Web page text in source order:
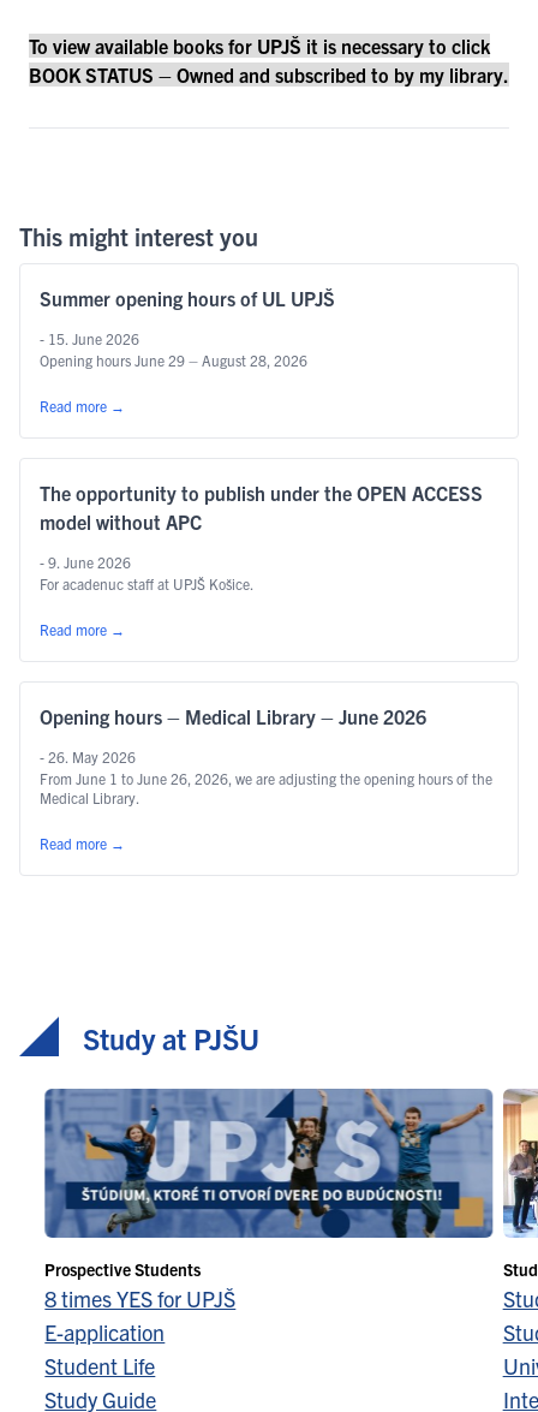
To view available books for UPJŠ it is necessary to click
BOOK STATUS – Owned and subscribed to by my library.
This might interest you
Summer opening hours of UL UPJŠ
- 15. June 2026
Opening hours June 29 – August 28, 2026
Read more →
The opportunity to publish under the OPEN ACCESS
model without APC
- 9. June 2026
For acadenuc staff at UPJŠ Košice.
Read more →
Opening hours – Medical Library – June 2026
- 26. May 2026
From June 1 to June 26, 2026, we are adjusting the opening hours of the
Medical Library.
Read more →
Study at PJŠU
Prospective Students
8 times YES for UPJŠ
E-application
Student Life
Study Guide